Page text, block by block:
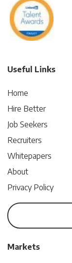
Useful Links
Home
Hire Better
Job Seekers
Recruiters
Whitepapers
About
Privacy Policy
Markets